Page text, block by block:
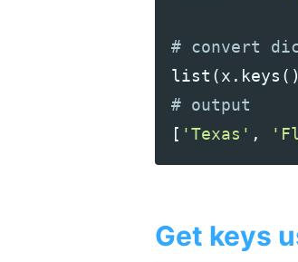
list (x . keys
[ 'Texas' ,
Get keys